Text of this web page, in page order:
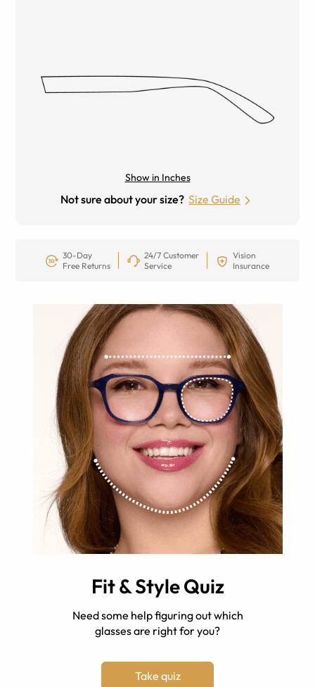
Show in Inches
Not sure about your size? Size Guide
30-Day
Free Returns
24/7 Customer
Service
Vision
Insurance
Fit & Style Quiz
Need some help figuring out which
glasses are right for you?
Take quiz